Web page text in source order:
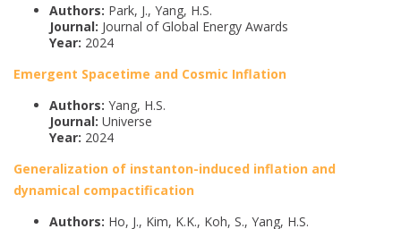
Authors: Park, J., Yang, H.S.
Journal: Journal of Global Energy Awards
Year: 2024
Emergent Spacetime and Cosmic Inflation
Authors: Yang, H.S.
Journal: Universe
Year: 2024
Generalization of instanton-induced inflation and
dynamical compactification
Authors: Ho, J., Kim, K.K., Koh, S., Yang, H.S.